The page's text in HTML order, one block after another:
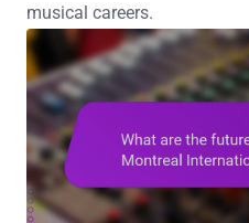
musical careers.